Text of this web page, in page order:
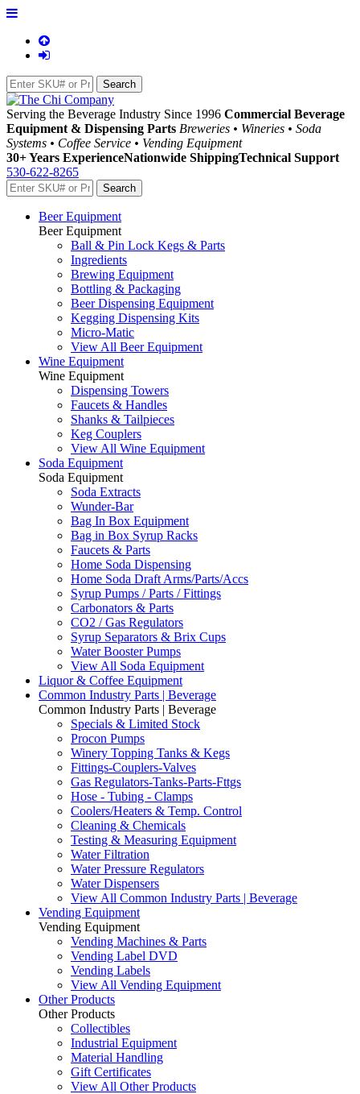
Serving the Beverage Industry Since 1996 Commercial Beverage
Equipment & Dispensing Parts Breweries • Wineries • Soda
Systems • Coffee Service • Vending Equipment
30+ Years ExperienceNationwide ShippingTechnical Support
530-622-8265
Beer Equipment
Beer Equipment
Ball & Pin Lock Kegs & Parts
Ingredients
Brewing Equipment
Bottling & Packaging
Beer Dispensing Equipment
Kegging Dispensing Kits
Micro-Matic
View All Beer Equipment
Wine Equipment
Wine Equipment
Dispensing Towers
Faucets & Handles
Shanks & Tailpieces
Keg Couplers
View All Wine Equipment
Soda Equipment
Soda Equipment
Soda Extracts
Wunder-Bar
Bag In Box Equipment
Bag in Box Syrup Racks
Faucets & Parts
Home Soda Dispensing
Home Soda Draft Arms/Parts/Accs
Syrup Pumps / Parts / Fittings
Carbonators & Parts
CO2 / Gas Regulators
Syrup Separators & Brix Cups
Water Booster Pumps
View All Soda Equipment
Liquor & Coffee Equipment
Common Industry Parts | Beverage
Common Industry Parts | Beverage
Specials & Limited Stock
Procon Pumps
Winery Topping Tanks & Kegs
Fittings-Couplers-Valves
Gas Regulators-Tanks-Parts-Fttgs
Hose - Tubing - Clamps
Coolers/Heaters & Temp. Control
Cleaning & Chemicals
Testing & Measuring Equipment
Water Filtration
Water Pressure Regulators
Water Dispensers
View All Common Industry Parts | Beverage
Vending Equipment
Vending Equipment
Vending Machines & Parts
Vending Label DVD
Vending Labels
View All Vending Equipment
Other Products
Other Products
Collectibles
Industrial Equipment
Material Handling
Gift Certificates
View All Other Products